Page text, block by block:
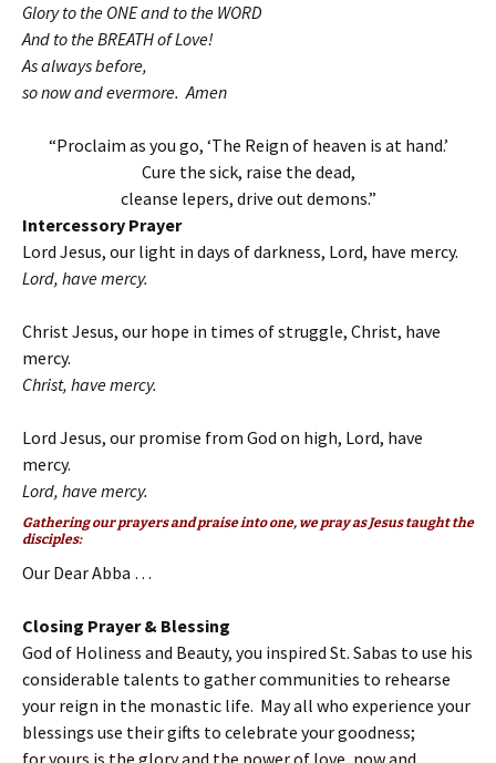
Glory to the ONE and to the WORD
And to the BREATH of Love!
As always before,
so now and evermore. Amen
“Proclaim as you go, ‘The Reign of heaven is at hand.’
Cure the sick, raise the dead,
cleanse lepers, drive out demons.”
Intercessory Prayer
Lord Jesus, our light in days of darkness, Lord, have mercy.
Lord, have mercy.
Christ Jesus, our hope in times of struggle, Christ, have
mercy.
Christ, have mercy.
Lord Jesus, our promise from God on high, Lord, have
mercy.
Lord, have mercy.
Gathering our prayers and praise into one, we pray as Jesus taught the
disciples:
Our Dear Abba …
Closing Prayer & Blessing
God of Holiness and Beauty, you inspired St. Sabas to use his
considerable talents to gather communities to rehearse
your reign in the monastic life. May all who experience your
blessings use their gifts to celebrate your goodness;
for yours is the glory and the power of love, now and